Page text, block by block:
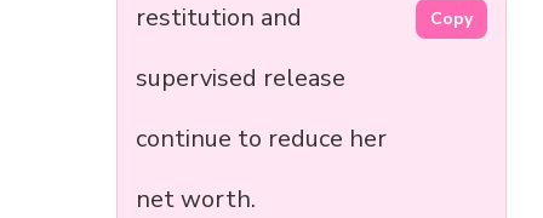
restitution and
supervised release
continue to reduce her
net worth.
Copy